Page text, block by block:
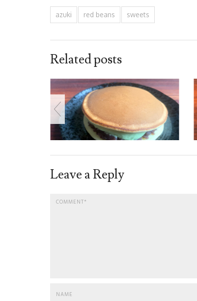
azuki red beans sweets
Related posts
Leave a Reply